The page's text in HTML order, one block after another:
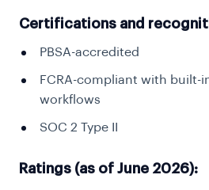
Certifications and
PBSA-accredited
FCRA-compliant with built-
workflows
SOC 2 Type II
Ratings (as of June 2026):